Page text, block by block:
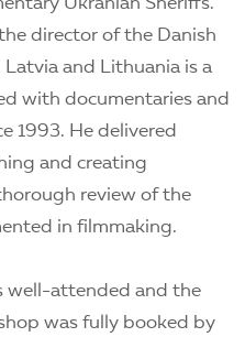
Ukranian Sheriffs.
director of the Danish
and Lithuania is a
with documentaries and
1993. He delivered
and creating
review of the
in filmmaking.
well-attended and the
was fully booked by